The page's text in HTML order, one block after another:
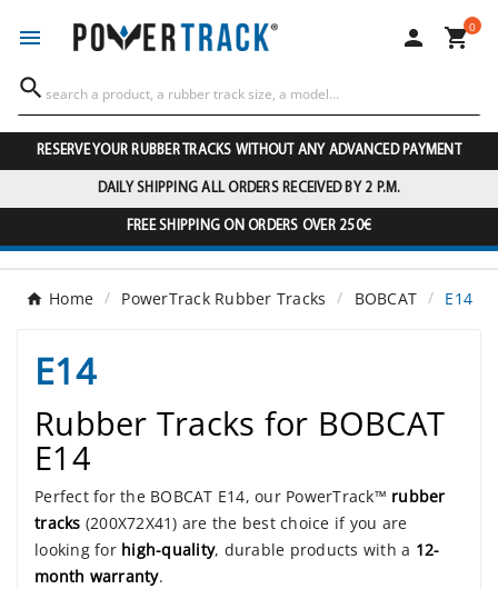
  0

RESERVE YOUR RUBBER TRACKS WITHOUT ANY ADVANCED PAYMENT
DAILY SHIPPING ALL ORDERS RECEIVED BY 2 P.M.
FREE SHIPPING ON ORDERS OVER 250€
Home PowerTrack Rubber Tracks BOBCAT E14
E14
Rubber Tracks for BOBCAT
E14
Perfect for the BOBCAT E14, our PowerTrack™ rubber
tracks (200X72X41) are the best choice if you are
looking for high-quality, durable products with a 12-
month warranty.